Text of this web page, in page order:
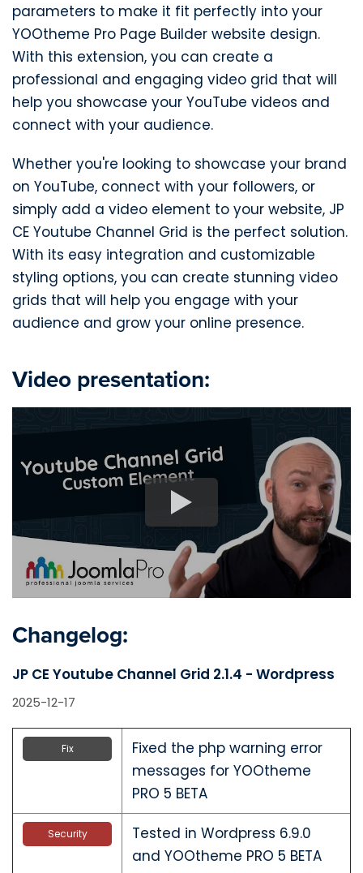
parameters to make it fit perfectly into your
YOOtheme Pro Page Builder website design.
With this extension, you can create a
professional and engaging video grid that will
help you showcase your YouTube videos and
connect with your audience.
Whether you're looking to showcase your brand
on YouTube, connect with your followers, or
simply add a video element to your website, JP
CE Youtube Channel Grid is the perfect solution.
With its easy integration and customizable
styling options, you can create stunning video
grids that will help you engage with your
audience and grow your online presence.
Video presentation:
Changelog:
JP CE Youtube Channel Grid 2.1.4 - Wordpress
2025-12-17
Fix
Fixed the php warning error
messages for YOOtheme
PRO 5 BETA
Security
Tested in Wordpress 6.9.0
and YOOtheme PRO 5 BETA